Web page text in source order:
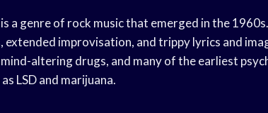
a genre of rock music that emerged in the
improvisation, and trippy lyrics and
altering drugs, and many of the earliest
LSD and marijuana.